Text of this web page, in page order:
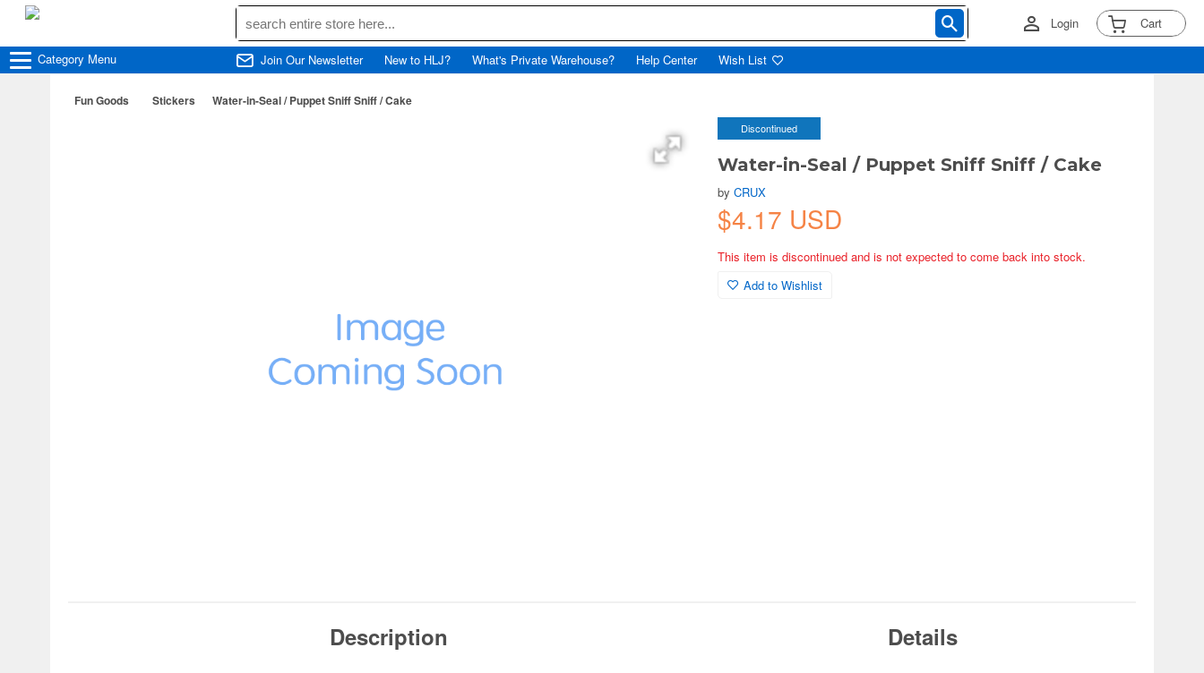
Login Cart
Category Menu Join Our Newsletter New to HLJ? What's Private Warehouse? Help Center Wish List
Fun Goods Stickers Water-in-Seal / Puppet Sniff Sniff / Cake
Discontinued
Water-in-Seal / Puppet Sniff Sniff / Cake
byCRUX
$4.17 USD
This item is discontinued and is not expected to come back into stock.
Add to Wishlist
Description Details